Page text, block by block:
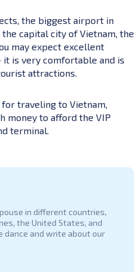
the biggest airport in
capital city of Vietnam, the
may expect excellent
is very comfortable and is
attractions.
traveling to Vietnam,
money to afford the VIP
terminal.
in different countries,
the United States, and
dance and write about our